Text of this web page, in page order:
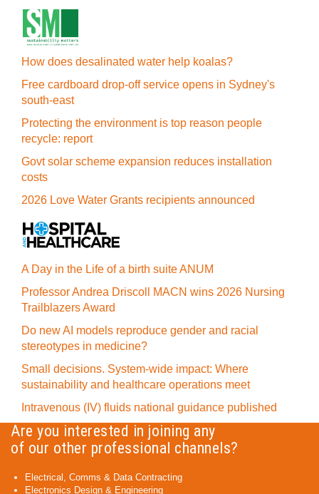
How does desalinated water help koalas?
Free cardboard drop-off service opens in Sydney's
south-east
Protecting the environment is top reason people
recycle: report
Govt solar scheme expansion reduces installation
costs
2026 Love Water Grants recipients announced
A Day in the Life of a birth suite ANUM
Professor Andrea Driscoll MACN wins 2026 Nursing
Trailblazers Award
Do new AI models reproduce gender and racial
stereotypes in medicine?
Small decisions. System-wide impact: Where
sustainability and healthcare operations meet
Intravenous (IV) fluids national guidance published
Are you interested in joining any
of our other professional channels?
Electrical, Comms & Data Contracting
Electronics Design & Engineering